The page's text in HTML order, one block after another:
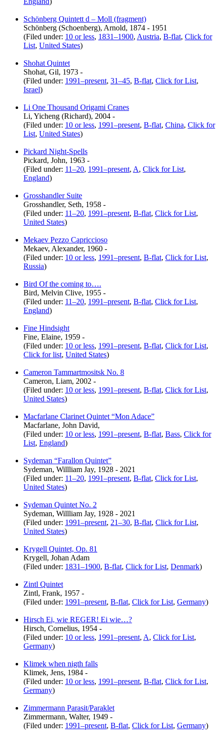
Schönberg Quintett d – Moll (fragment)
Schönberg (Schoenberg), Arnold, 1874 - 1951
(Filed under: 10 or less, 1831–1900, Austria, B-flat, Click for
List, United States)
Shohat Quintet
Shohat, Gil, 1973 -
(Filed under: 1991–present, 31–45, B-flat, Click for List,
Israel)
Li One Thousand Origami Cranes
Li, Yicheng (Richard), 2004 -
(Filed under: 10 or less, 1991–present, B-flat, China, Click for
List, United States)
Pickard Night-Spells
Pickard, John, 1963 -
(Filed under: 11–20, 1991–present, A, Click for List,
England)
Grosshandler Suite
Grosshandler, Seth, 1958 -
(Filed under: 11–20, 1991–present, B-flat, Click for List,
United States)
Mekaev Pezzo Capriccioso
Mekaev, Alexander, 1960 -
(Filed under: 10 or less, 1991–present, B-flat, Click for List,
Russia)
Bird Of the coming to….
Bird, Melvin Clive, 1955 -
(Filed under: 11–20, 1991–present, B-flat, Click for List,
England)
Fine Hindsight
Fine, Elaine, 1959 -
(Filed under: 10 or less, 1991–present, B-flat, Click for List,
Click for list, United States)
Cameron Tammartmositsk No. 8
Cameron, Liam, 2002 -
(Filed under: 10 or less, 1991–present, B-flat, Click for List,
United States)
Macfarlane Clarinet Quintet “Mon Adace”
Macfarlane, John David,
(Filed under: 10 or less, 1991–present, B-flat, Bass, Click for
List, England)
Sydeman “Farallon Quintet”
Sydeman, Willliam Jay, 1928 - 2021
(Filed under: 11–20, 1991–present, B-flat, Click for List,
United States)
Sydeman Quintet No. 2
Sydeman, Willliam Jay, 1928 - 2021
(Filed under: 1991–present, 21–30, B-flat, Click for List,
United States)
Krygell Quintet, Op. 81
Krygell, Johan Adam
(Filed under: 1831–1900, B-flat, Click for List, Denmark)
Zintl Quintet
Zintl, Frank, 1957 -
(Filed under: 1991–present, B-flat, Click for List, Germany)
Hirsch Ei, wie REGER! Ei wie…?
Hirsch, Cornelius, 1954 -
(Filed under: 10 or less, 1991–present, A, Click for List,
Germany)
Klimek when nigth falls
Klimek, Jens, 1984 -
(Filed under: 10 or less, 1991–present, B-flat, Click for List,
Germany)
Zimmermann Parasit/Paraklet
Zimmermann, Walter, 1949 -
(Filed under: 1991–present, B-flat, Click for List, Germany)